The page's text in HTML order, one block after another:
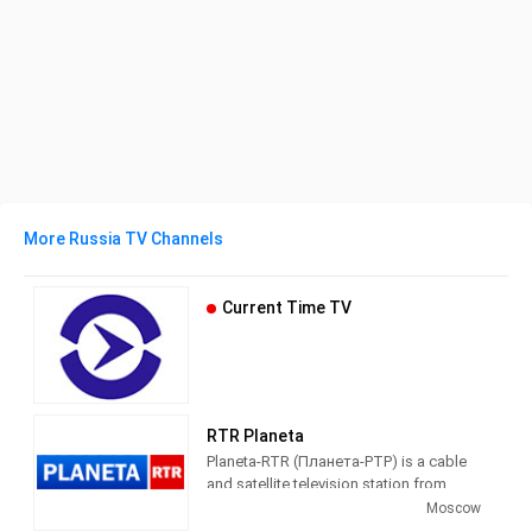
More Russia TV Channels
Current Time TV
RTR Planeta
Planeta-RTR (Планета-РТР) is a cable
and satellite television station from
Moscow, Russia, providing News and
Moscow